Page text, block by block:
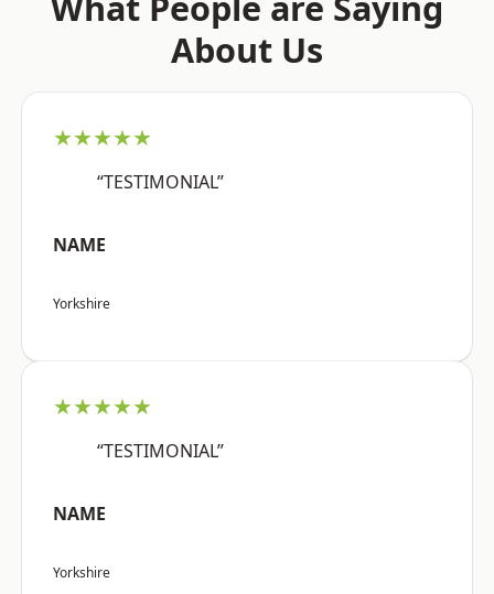
About Us
★★★★★
“TESTIMONIAL”
NAME
Yorkshire
★★★★★
“TESTIMONIAL”
NAME
Yorkshire